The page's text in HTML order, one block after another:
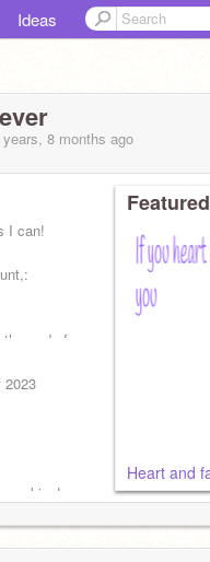
Ideas
8 months ago
I can!
end of
2023
cookies!
Heart and